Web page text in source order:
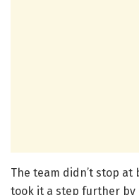
The team didn’t stop
took it a step further